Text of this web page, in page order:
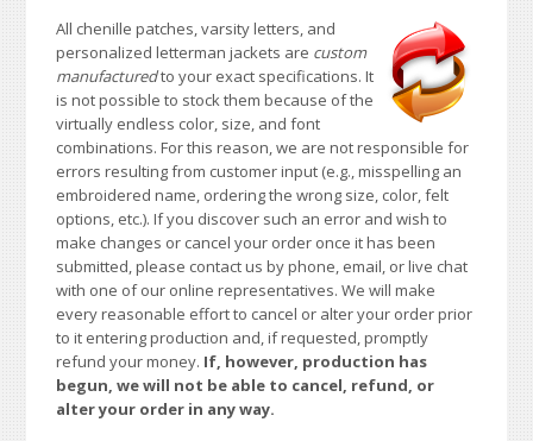
All chenille patches, varsity letters, and
personalized letterman jackets are custom
manufacturedto your exact specifications. It
is not possible to stock them because of the
virtually endless color, size, and font
combinations. For this reason, we are not responsible for
errors resulting from customer input (e.g., misspelling an
embroidered name, ordering the wrong size, color, felt
options, etc.). If you discover such an error and wish to
make changes or cancel your order once it has been
submitted, please contact us by phone, email, or live chat
with one of our online representatives. We will make
every reasonable effort to cancel or alter your order prior
to it entering production and, if requested, promptly
refund your money. If, however, production has
begun, we will not be able to cancel, refund, or
alter your order in any way.